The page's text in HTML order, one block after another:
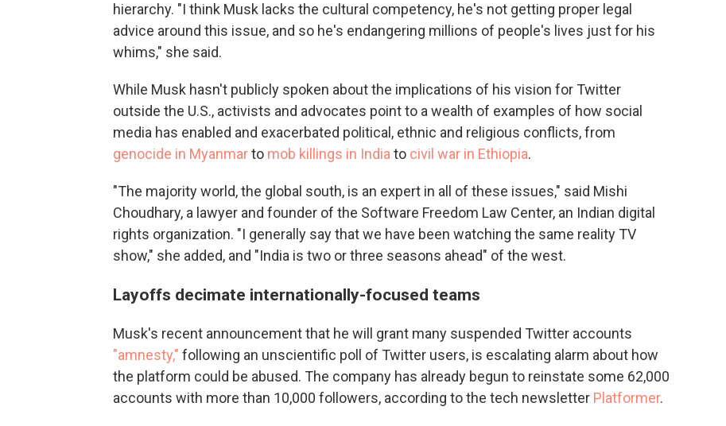
hierarchy. "I think Musk lacks the cultural competency, he's not getting proper legal
advice around this issue, and so he's endangering millions of people's lives just for his
whims," she said.
While Musk hasn't publicly spoken about the implications of his vision for Twitter
outside the U.S., activists and advocates point to a wealth of examples of how social
media has enabled and exacerbated political, ethnic and religious conflicts, from
genocide in Myanmarto mob killings in Indiato civil war in Ethiopia.
"The majority world, the global south, is an expert in all of these issues," said Mishi
Choudhary, a lawyer and founder of the Software Freedom Law Center, an Indian digital
rights organization. "I generally say that we have been watching the same reality TV
show," she added, and "India is two or three seasons ahead" of the west.
Layoffs decimate internationally-focused teams
Musk's recent announcement that he will grant many suspended Twitter accounts
"amnesty," following an unscientific poll of Twitter users, is escalating alarm about how
the platform could be abused. The company has already begun to reinstate some 62,000
accounts with more than 10,000 followers, according to the tech newsletter Platformer.